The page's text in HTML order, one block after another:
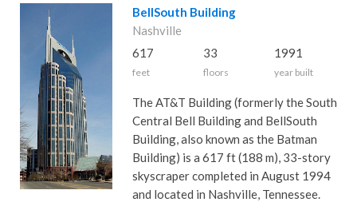
BellSouth Building
Nashville
617
feet
33
floors
1991
year built
The AT&T Building (formerly the South
Central Bell Building and BellSouth
Building, also known as the Batman
Building) is a 617 ft (188 m), 33-story
skyscraper completed in August 1994
and located in Nashville, Tennessee.